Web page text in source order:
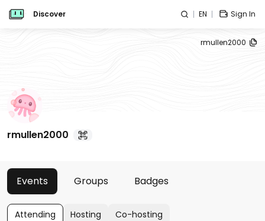
Discover EN Sign In
rmullen2000
rmullen2000
Events Groups Badges
Attending Hosting Co-hosting